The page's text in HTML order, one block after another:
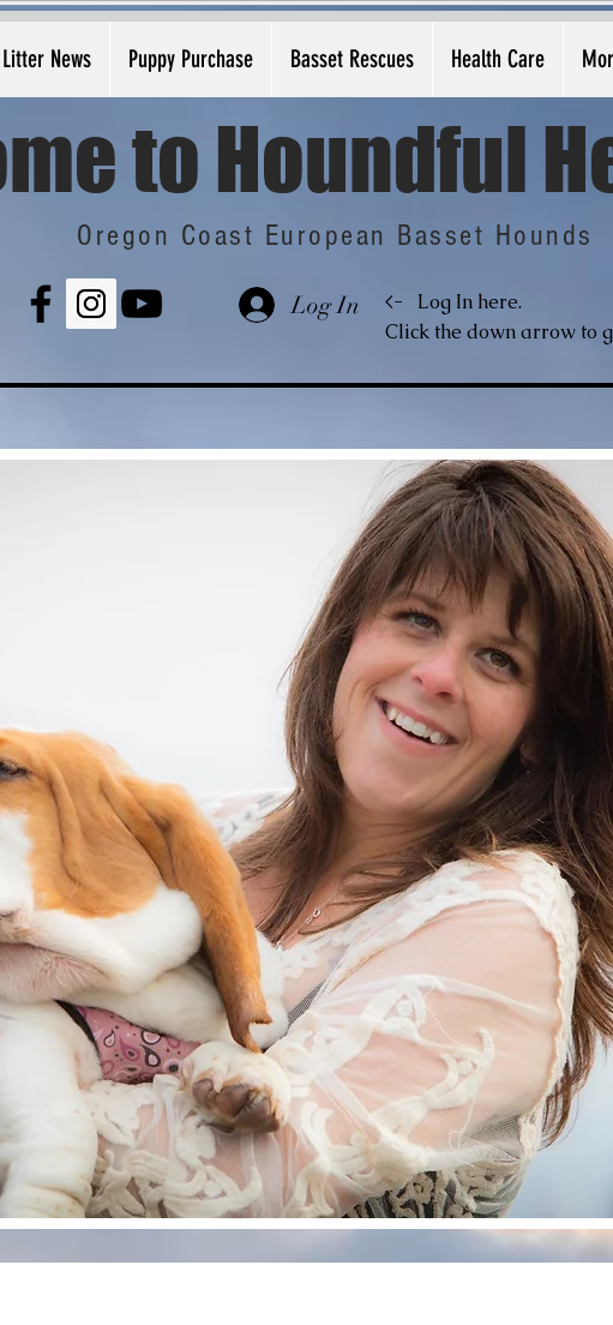
Litter News Puppy Purchase Basset Rescues Health Care
to Houndful
Oregon Coast European Basset Hounds
Log In Log In here.
<-
Click the down arrow to